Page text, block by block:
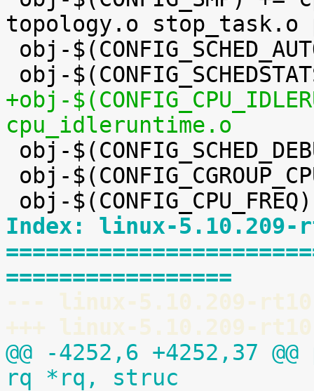
topology.o
+obj-
cpu_idleruntime.o
Index: linux-5.10.209-
=================
--- linux-5.10.209-
+++ linux-5.10.209-
@@ -4252,6 +4252,37
rq *rq, struc